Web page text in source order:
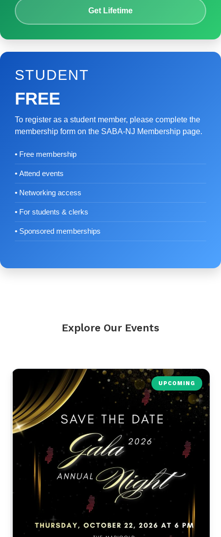
Get Lifetime
STUDENT
FREE
To register as a student member, please complete the
membership form on the SABA-NJ Membership page.
Free membership
Attend events
Networking access
For students & clerks
Sponsored memberships
Explore Our Events
UPCOMING